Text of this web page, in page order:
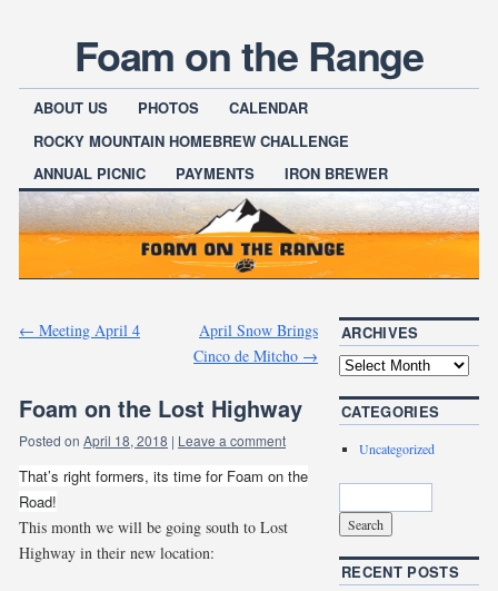
Foam on the Range
ABOUT US PHOTOS
CALENDAR
ROCKY MOUNTAIN HOMEBREW CHALLENGE
ANNUAL PICNIC
PAYMENTS IRON BREWER
← Meeting April 4
April Snow Brings
Cinco de Mitcho →
Foam on the Lost Highway
Posted on April 18, 2018 | Leave a comment
That’s right formers, its time for Foam on the
Road!
This month we will be going south to Lost
Highway in their new location:
ARCHIVES
CATEGORIES
Uncategorized
RECENT POSTS